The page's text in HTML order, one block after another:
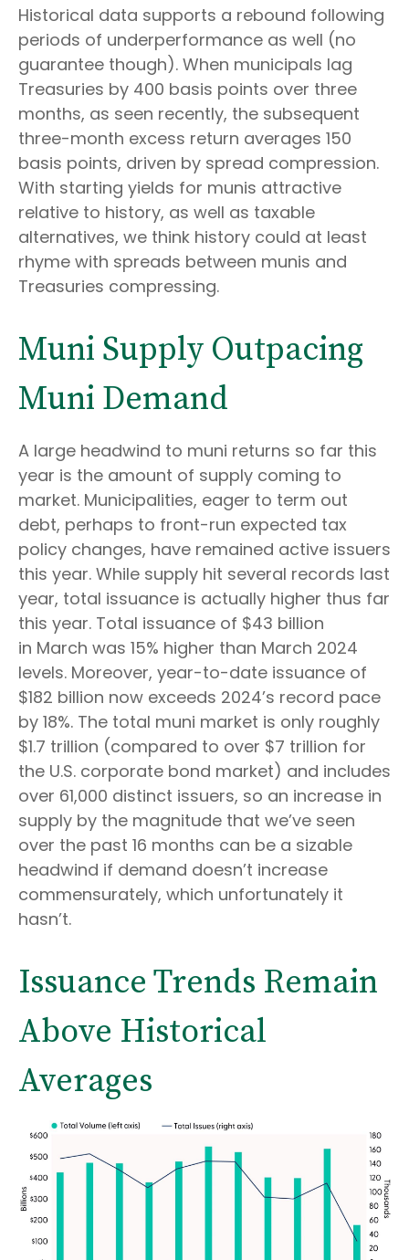
Historical data supports a rebound following
periods of underperformance as well (no
guarantee though). When municipals lag
Treasuries by 400 basis points over three
months, as seen recently, the subsequent
three-month excess return averages 150
basis points, driven by spread compression.
With starting yields for munis attractive
relative to history, as well as taxable
alternatives, we think history could at least
rhyme with spreads between munis and
Treasuries compressing.
Muni Supply Outpacing
Muni Demand
A large headwind to muni returns so far this
year is the amount of supply coming to
market. Municipalities, eager to term out
debt, perhaps to front-run expected tax
policy changes, have remained active issuers
this year. While supply hit several records last
year, total issuance is actually higher thus far
this year. Total issuance of $43 billion
in March was 15% higher than March 2024
levels. Moreover, year-to-date issuance of
$182 billion now exceeds 2024’s record pace
by 18%. The total muni market is only roughly
$1.7 trillion (compared to over $7 trillion for
the U.S. corporate bond market) and includes
over 61,000 distinct issuers, so an increase in
supply by the magnitude that we’ve seen
over the past 16 months can be a sizable
headwind if demand doesn’t increase
commensurately, which unfortunately it
hasn’t.
Issuance Trends Remain
Above Historical
Averages